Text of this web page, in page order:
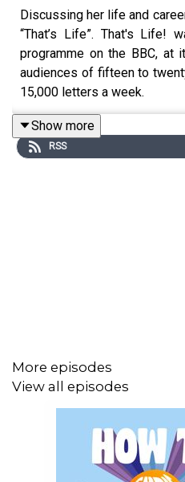
Discussing her life and
“That’s Life”. That's Life!
programme on the BBC, at
audiences of fifteen to
15,000 letters a week.
Todays Sponsors:
Show more
RSS
More episodes
View all episodes